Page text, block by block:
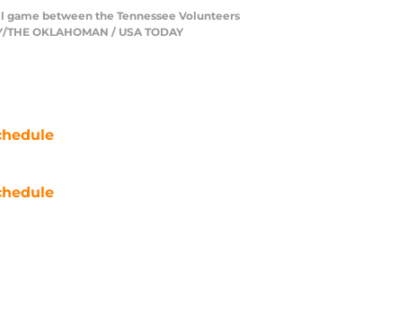
game between the Tennessee Volunteers
OKLAHOMAN / USA TODAY